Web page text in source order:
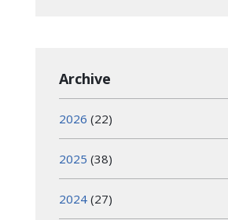
Archive
2026 (22)
2025 (38)
2024 (27)